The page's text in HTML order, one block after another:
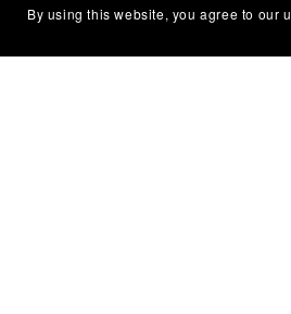
By using this website, you agree to our